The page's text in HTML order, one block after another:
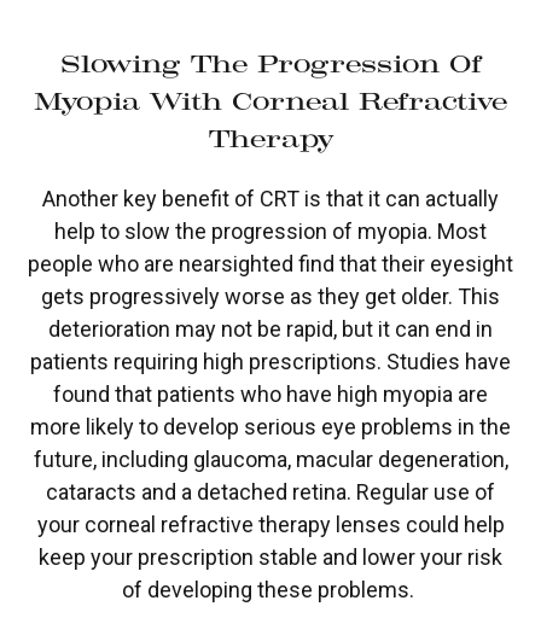
Slowing The Progression Of
Myopia With Corneal Refractive
Therapy
Another key benefit of CRT is that it can actually
help to slow the progression of myopia. Most
people who are nearsighted find that their eyesight
gets progressively worse as they get older. This
deterioration may not be rapid, but it can end in
patients requiring high prescriptions. Studies have
found that patients who have high myopia are
more likely to develop serious eye problems in the
future, including glaucoma, macular degeneration,
cataracts and a detached retina. Regular use of
your corneal refractive therapy lenses could help
keep your prescription stable and lower your risk
of developing these problems.